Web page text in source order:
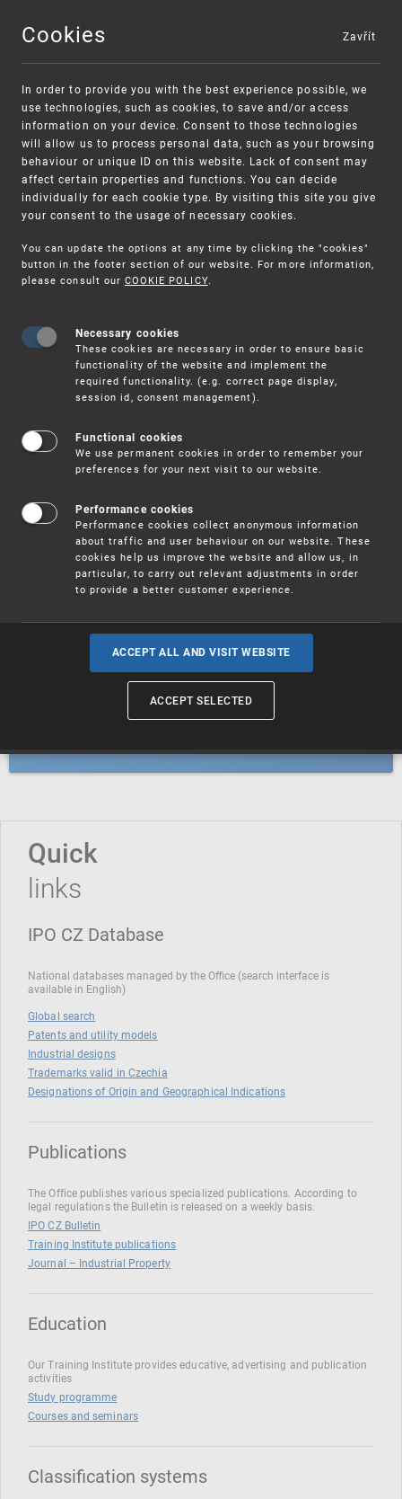
MENU
Warning:
Unsolicited offers for conclusion a contract
SME FUND
Intellectual property vouchers for small
and medium-sized companies
Trademarks
Industrial designs
Geographical indications and
Quick
links
IPO CZ Database
National databases managed by the Office (search interface is
available in English)
Global search
Patents and utility models
Industrial designs
Trademarks valid in Czechia
Designations of Origin and Geographical Indications
Publications
The Office publishes various specialized publications. According to
legal regulations the Bulletin is released on a weekly basis.
IPO CZ Bulletin
Training Institute publications
Journal – Industrial Property
Education
Our Training Institute provides educative, advertising and publication
activities
Study programme
Courses and seminars
Classification systems
Cookies
In order to provide you with the best experience possible, we
use technologies, such as cookies, to save and/or access
information on your device. Consent to those technologies
will allow us to process personal data, such as your browsing
behaviour or unique ID on this website. Lack of consent may
affect certain properties and functions. You can decide
individually for each cookie type. By visiting this site you give
your consent to the usage of necessary cookies.
You can update the options at any time by clicking the "cookies"
button in the footer section of our website. For more information,
please consult our COOKIE POLICY.
Necessary cookies
These cookies are necessary in order to ensure basic
functionality of the website and implement the
required functionality. (e.g. correct page display,
session id, consent management).
Functional cookies
We use permanent cookies in order to remember your
preferences for your next visit to our website.
Performance cookies
Performance cookies collect anonymous information
about traffic and user behaviour on our website. These
cookies help us improve the website and allow us, in
particular, to carry out relevant adjustments in order
to provide a better customer experience.
ACCEPT ALL AND VISIT WEBSITE
ACCEPT SELECTED
Zavřít